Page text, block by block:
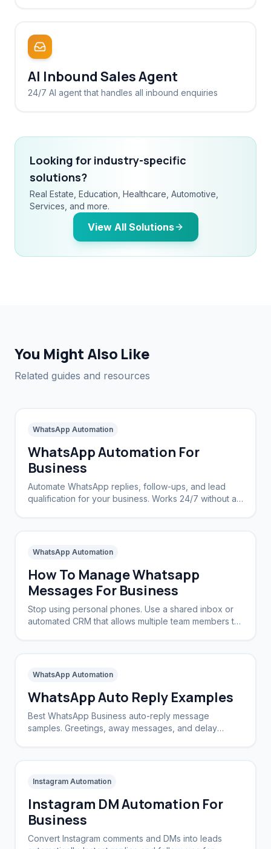
AI Inbound Sales Agent
24/7 AI agent that handles all inbound enquiries
Looking for industry-specific
solutions?
Real Estate, Education, Healthcare, Automotive,
Services, and more.
View All Solutions
You Might Also Like
Related guides and resources
WhatsApp Automation
WhatsApp Automation For
Business
Automate WhatsApp replies, follow-ups, and lead
qualification for your business. Works 24/7 without a
WhatsApp Automation
How To Manage Whatsapp
Messages For Business
Stop using personal phones. Use a shared inbox or
automated CRM that allows multiple team members to
WhatsApp Automation
WhatsApp Auto Reply Examples
Best WhatsApp Business auto-reply message
samples. Greetings, away messages, and delay
Instagram Automation
Instagram DM Automation For
Business
Convert Instagram comments and DMs into leads